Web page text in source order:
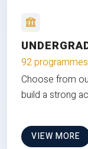
92 programmes
Choose from
build a strong
VIEW MORE